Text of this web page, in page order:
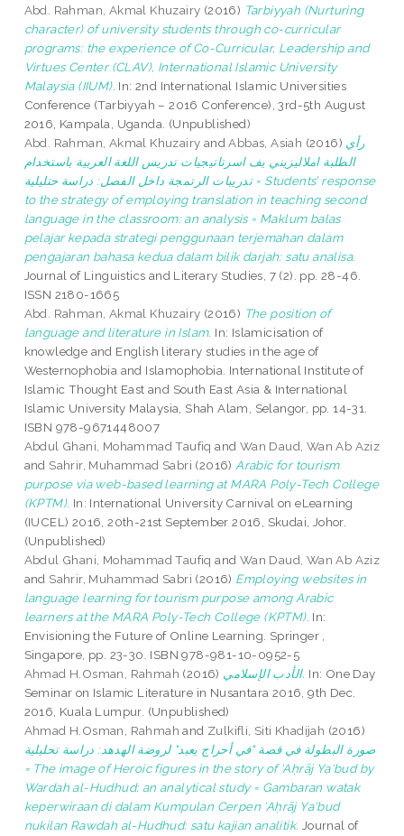
Abd. Rahman, Akmal Khuzairy (2016) Tarbiyyah (Nurturing
character) of university students through co-curricular
programs: the experience of Co-Curricular, Leadership and
Virtues Center (CLAV), International Islamic University
Malaysia (IIUM). In: 2nd International Islamic Universities
Conference (Tarbiyyah – 2016 Conference), 3rd-5th August
2016, Kampala, Uganda. (Unpublished)
Abd. Rahman, Akmal Khuzairy andAbbas, Asiah (2016) رأي
الطلبة املاليزيني يف اسرتاتيجيات تدريس اللغة العربية باستخدام
تدريبات الرتمجة داخل الفصل: دراسة حتليلية = Students’ response
to the strategy of employing translation in teaching second
language in the classroom: an analysis = Maklum balas
pelajar kepada strategi penggunaan terjemahan dalam
pengajaran bahasa kedua dalam bilik darjah: satu analisa.
Journal of Linguistics and Literary Studies, 7 (2). pp. 28-46.
ISSN 2180-1665
Abd. Rahman, Akmal Khuzairy (2016) The position of
language and literature in Islam. In: Islamicisation of
knowledge and English literary studies in the age of
Westernophobia and Islamophobia. International Institute of
Islamic Thought East and South East Asia & International
Islamic University Malaysia, Shah Alam, Selangor, pp. 14-31.
ISBN 978-9671448007
Abdul Ghani, Mohammad Taufiq and Wan Daud, Wan Ab Aziz
and Sahrir, Muhammad Sabri (2016) Arabic for tourism
purpose via web-based learning at MARA Poly-Tech College
(KPTM). In: International University Carnival on eLearning
(IUCEL) 2016, 20th-21st September 2016, Skudai, Johor.
(Unpublished)
Abdul Ghani, Mohammad Taufiq and Wan Daud, Wan Ab Aziz
and Sahrir, Muhammad Sabri (2016) Employing websites in
language learning for tourism purpose among Arabic
learners at the MARA Poly-Tech College (KPTM). In:
Envisioning the Future of Online Learning. Springer ,
Singapore, pp. 23-30. ISBN 978-981-10-0952-5
Ahmad H.Osman, Rahmah (2016) الأدب الإسلامي. In: One Day
Seminar on Islamic Literature in Nusantara 2016, 9th Dec.
2016, Kuala Lumpur. (Unpublished)
Ahmad H.Osman, Rahmah and Zulkifli, Siti Khadijah (2016)
صورة البطولة في قصة "في أحراج يعبد" لروضة الهدهد: دراسة تحليلية
= The image of Heroic figures in the story of ‘Aḥrāj Ya‘bud by
Wardah al-Hudhud: an analytical study = Gambaran watak
keperwiraan di dalam Kumpulan Cerpen ‘Aḥrāj Ya‘bud
nukilan Rawdah al-Hudhud: satu kajian analitik. Journal of